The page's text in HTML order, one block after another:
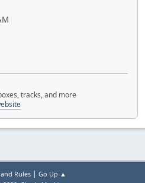
tracks, and more
Rules| Go Up ▲